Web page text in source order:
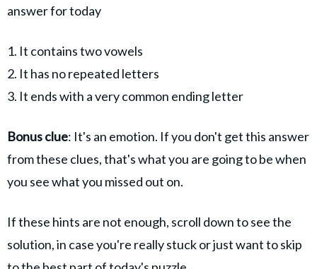
answer for today
1. It contains two vowels
2. It has no repeated letters
3. It ends with a very common ending letter
Bonus clue: It's an emotion. If you don't get this answer
from these clues, that's what you are going to be when
you see what you missed out on.
If these hints are not enough, scroll down to see the
solution, in case you're really stuck or just want to skip